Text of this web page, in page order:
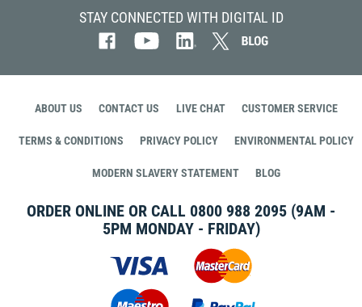
STAY CONNECTED WITH DIGITAL ID
ABOUT US CONTACT US LIVE CHAT CUSTOMER SERVICE
TERMS & CONDITIONS PRIVACY POLICY ENVIRONMENTAL POLICY
MODERN SLAVERY STATEMENT BLOG
ORDER ONLINE OR CALL 0800 988 2095 (9AM -
5PM MONDAY - FRIDAY)